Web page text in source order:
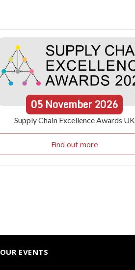
05 November 2026
Supply Chain Excellence Awards UK
Find out more
OUR EVENTS